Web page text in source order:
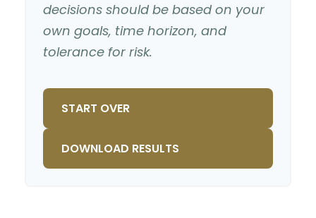
decisions should be based on your
own goals, time horizon, and
tolerance for risk.
START OVER
DOWNLOAD RESULTS